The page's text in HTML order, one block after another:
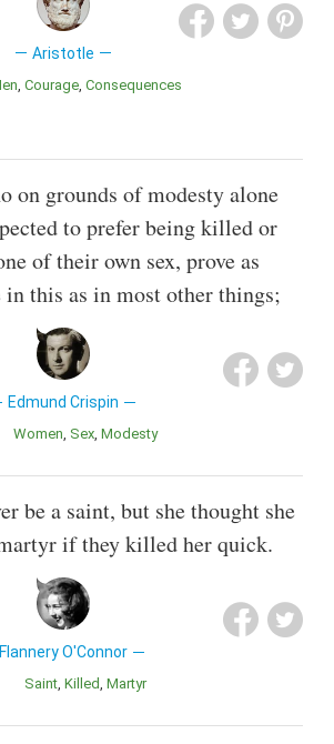
Aristotle
Men Courage Consequences
on grounds of modesty alone
to prefer being killed or
of their own sex, prove as
this as in most other things;
Edmund Crispin
Women Sex Modesty
be a saint, but she thought she
if they killed her quick.
Flannery O'Connor
Saint Killed Martyr